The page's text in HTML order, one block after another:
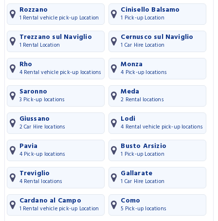
Rozzano
1 Rental vehicle pick-up Location
Cinisello Balsamo
1 Pick-up Location
Trezzano sul Naviglio
1 Rental Location
Cernusco sul Naviglio
1 Car Hire Location
Rho
4 Rental vehicle pick-up locations
Monza
4 Pick-up locations
Saronno
3 Pick-up locations
Meda
2 Rental locations
Giussano
2 Car Hire locations
Lodi
4 Rental vehicle pick-up locations
Pavia
4 Pick-up locations
Busto Arsizio
1 Pick-up Location
Treviglio
4 Rental locations
Gallarate
1 Car Hire Location
Cardano al Campo
1 Rental vehicle pick-up Location
Como
5 Pick-up locations